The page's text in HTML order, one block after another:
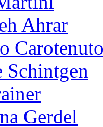
Ahrar
Schintgen
Gerdel